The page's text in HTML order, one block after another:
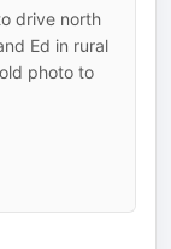
drive north
Ed in rural
photo to